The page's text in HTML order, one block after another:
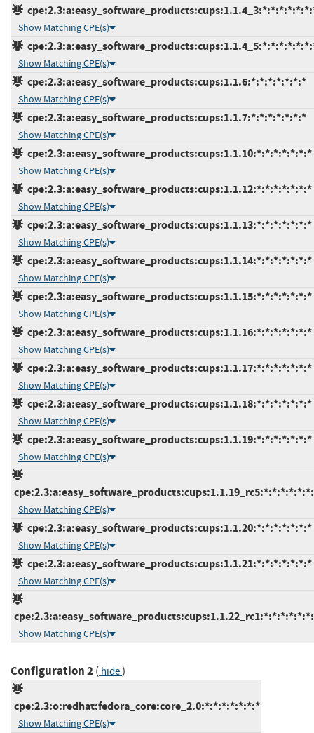
Show Matching CPE(s)
Show Matching CPE(s)
cpe:2.3:a:easy_software_products:cups:1.1.6:*:*:*:*:*:*:*
Show Matching CPE(s)
cpe:2.3:a:easy_software_products:cups:1.1.7:*:*:*:*:*:*:*
Show Matching CPE(s)
cpe:2.3:a:easy_software_products:cups:1.1.10:*:*:*:*:*:*:*
Show Matching CPE(s)
cpe:2.3:a:easy_software_products:cups:1.1.12:*:*:*:*:*:*:*
Show Matching CPE(s)
cpe:2.3:a:easy_software_products:cups:1.1.13:*:*:*:*:*:*:*
Show Matching CPE(s)
cpe:2.3:a:easy_software_products:cups:1.1.14:*:*:*:*:*:*:*
Show Matching CPE(s)
cpe:2.3:a:easy_software_products:cups:1.1.15:*:*:*:*:*:*:*
Show Matching CPE(s)
cpe:2.3:a:easy_software_products:cups:1.1.16:*:*:*:*:*:*:*
Show Matching CPE(s)
cpe:2.3:a:easy_software_products:cups:1.1.17:*:*:*:*:*:*:*
Show Matching CPE(s)
cpe:2.3:a:easy_software_products:cups:1.1.18:*:*:*:*:*:*:*
Show Matching CPE(s)
cpe:2.3:a:easy_software_products:cups:1.1.19:*:*:*:*:*:*:*
Show Matching CPE(s)
Show Matching CPE(s)
cpe:2.3:a:easy_software_products:cups:1.1.20:*:*:*:*:*:*:*
Show Matching CPE(s)
cpe:2.3:a:easy_software_products:cups:1.1.21:*:*:*:*:*:*:*
Show Matching CPE(s)
Show Matching CPE(s)
Configuration 2( hide)
cpe:2.3:o:redhat:fedora_core:core_2.0:*:*:*:*:*:*:*
Show Matching CPE(s)